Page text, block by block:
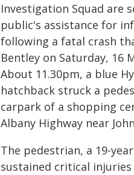
Investigation Squad are
public's assistance for
following a fatal crash
Bentley on Saturday, 16
About 11.30pm, a blue
hatchback struck a
carpark of a shopping
Albany Highway near
The pedestrian, a 19-
sustained critical injuries